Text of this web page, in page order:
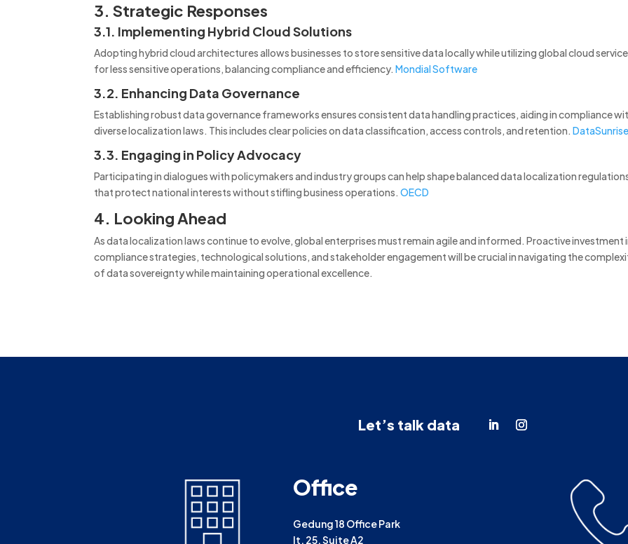
3. Strategic Responses
3.1. Implementing Hybrid Cloud Solutions
Adopting hybrid cloud architectures allows businesses to store sensitive data locally while utilizing global cloud
for less sensitive operations, balancing compliance and efficiency. Mondial Software
3.2. Enhancing Data Governance
Establishing robust data governance frameworks ensures consistent data handling practices, aiding in compliance
diverse localization laws. This includes clear policies on data classification, access controls, and retention. DataSunrise
3.3. Engaging in Policy Advocacy
Participating in dialogues with policymakers and industry groups can help shape balanced data localization
that protect national interests without stifling business operations. OECD
4. Looking Ahead
As data localization laws continue to evolve, global enterprises must remain agile and informed. Proactive investment
compliance strategies, technological solutions, and stakeholder engagement will be crucial in navigating the
of data sovereignty while maintaining operational excellence.
Let’s talk data
Office
Gedung 18 Office Park
lt. 25, Suite A2